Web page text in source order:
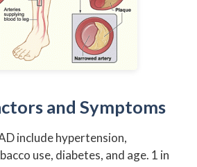
and Symptoms
include hypertension,
use, diabetes, and age. 1 in